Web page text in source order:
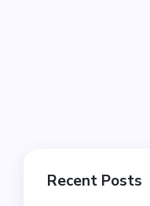
Recent Posts